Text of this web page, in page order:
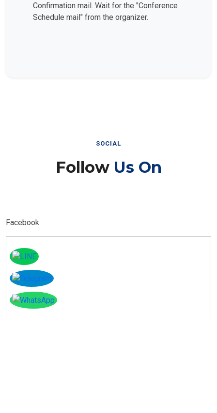
Confirmation mail. Wait for the "Conference
Schedule mail" from the organizer.
SOCIAL
Follow Us On
Facebook